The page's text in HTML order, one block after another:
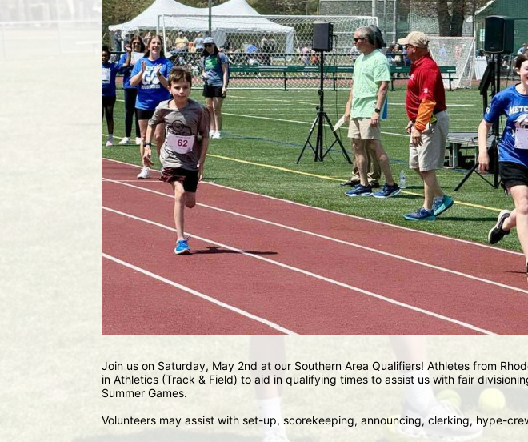
Join us on Saturday, May 2nd at our Southern Area Qualifiers! Athletes from
in Athletics (Track & Field) to aid in qualifying times to assist us with fair
Summer Games.
Volunteers may assist with set-up, scorekeeping, announcing, clerking, hype-